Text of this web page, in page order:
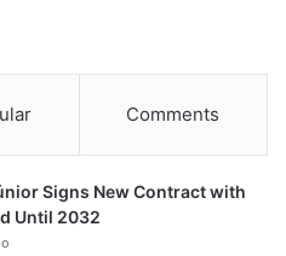
Comments
Signs New Contract with
Until 2032